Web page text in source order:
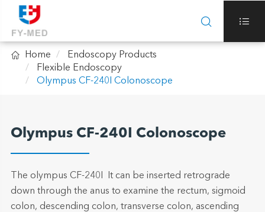
 
 Home
Endoscopy Products
Flexible Endoscopy
Olympus CF-240I Colonoscope
Olympus CF-240I Colonoscope
The olympus CF-240I It can be inserted retrograde
down through the anus to examine the rectum, sigmoid
colon, descending colon, transverse colon, ascending